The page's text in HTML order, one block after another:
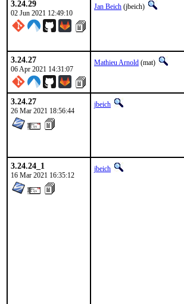
3.24.29
02 Jun 2021 12:49:10
Jan Beich (jbeich)
3.24.27
06 Apr 2021 14:31:07
Mathieu Arnold (mat)
3.24.27
26 Mar 2021 18:56:44
jbeich
3.24.24_1
16 Mar 2021 16:35:12
jbeich